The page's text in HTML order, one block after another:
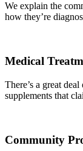
We explain the
how they’re
Medical
There’s a great
supplements that
Community